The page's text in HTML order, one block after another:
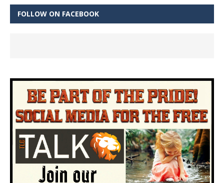
FOLLOW ON FACEBOOK